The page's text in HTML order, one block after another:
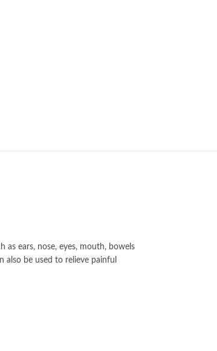
ears, nose, eyes, mouth, bowels
also be used to relieve painful